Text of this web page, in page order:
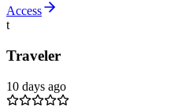
Access
t
Traveler
10 days ago